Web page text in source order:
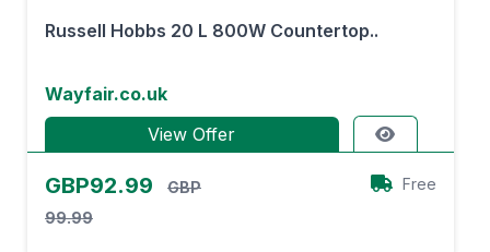
Russell Hobbs 20 L 800W Countertop..
Wayfair.co.uk
View Offer
GBP92.99
GBP
99.99
Free